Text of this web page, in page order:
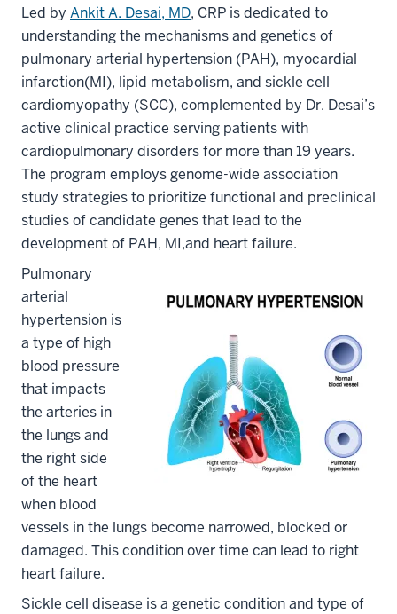
Led by Ankit A. Desai, MD, CRP is dedicated to
understanding the mechanisms and genetics of
pulmonary arterial hypertension (PAH), myocardial
infarction(MI), lipid metabolism, and sickle cell
cardiomyopathy (SCC), complemented by Dr. Desai’s
active clinical practice serving patients with
cardiopulmonary disorders for more than 19 years.
The program employs genome-wide association
study strategies to prioritize functional and preclinical
studies of candidate genes that lead to the
development of PAH, MI,and heart failure.
Pulmonary
arterial
hypertension is
a type of high
blood pressure
that impacts
the arteries in
the lungs and
the right side
of the heart
when blood
vessels in the lungs become narrowed, blocked or
damaged. This condition over time can lead to right
heart failure.
Sickle cell disease is a genetic condition and type of